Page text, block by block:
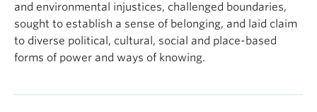
and environmental injustices, challenged boundaries,
sought to establish a sense of belonging, and laid claim
to diverse political, cultural, social and place-based
forms of power and ways of knowing.